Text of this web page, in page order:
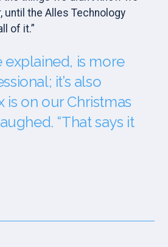
until the Alles Technology
of it.”
explained, is more
it’s also
is on our Christmas
“That says it